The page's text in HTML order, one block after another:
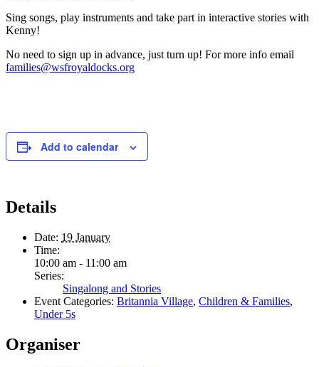
Sing songs, play instruments and take part in interactive stories with
Kenny!
No need to sign up in advance, just turn up! For more info email
families@wsfroyaldocks.org
Add to calendar
Details
Date: 19 January
Time:
10:00 am - 11:00 am
Series:
Singalong and Stories
Event Categories: Britannia Village, Children & Families,
Under 5s
Organiser